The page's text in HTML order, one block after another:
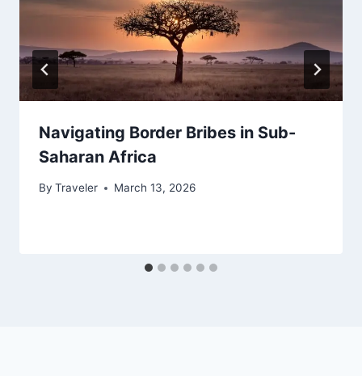
Navigating Border Bribes in Sub-
Saharan Africa
By Traveler March 13, 2026